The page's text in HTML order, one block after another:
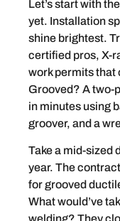
Let’s start with
yet. Installation
shine brightest.
certified pros, X-
work permits that
Grooved? A two-
in minutes using
groover, and a
Take a mid-sized
year. The
for grooved
What would’ve
welding? They